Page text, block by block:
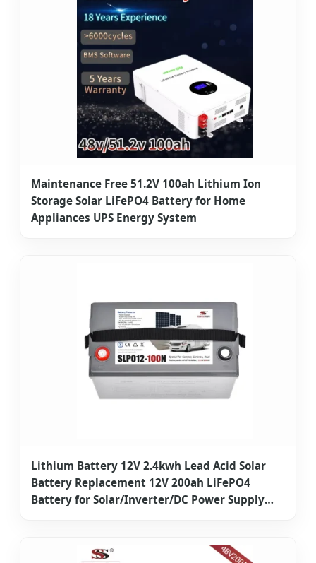
Maintenance Free 51.2V 100ah Lithium Ion
Storage Solar LiFePO4 Battery for Home
Appliances UPS Energy System
Lithium Battery 12V 2.4kwh Lead Acid Solar
Battery Replacement 12V 200ah LiFePO4
Battery for Solar/Inverter/DC Power Supply